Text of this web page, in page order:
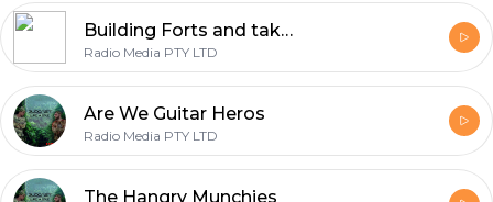
Building Forts and taking Quizes
Radio Media PTY LTD
Are We Guitar Heros
Radio Media PTY LTD
The Hangry Munchies